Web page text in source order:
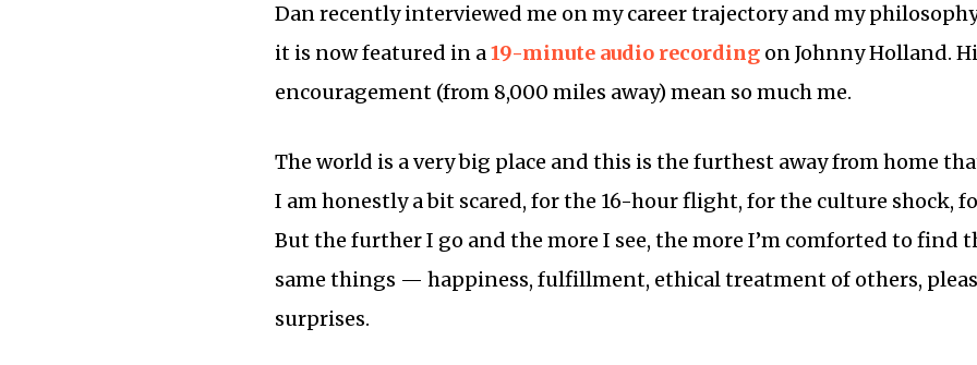
Dan recently interviewed me on my career trajectory and my
it is now featured in a19-minute audio recording on Johnny Holland.
encouragement (from 8,000 miles away) mean so much me.
The world is a very big place and this is the furthest away from home
I am honestly a bit scared, for the 16-hour flight, for the culture shock,
But the further I go and the more I see, the more I’m comforted to find
same things — happiness, fulfillment, ethical treatment of others,
surprises.